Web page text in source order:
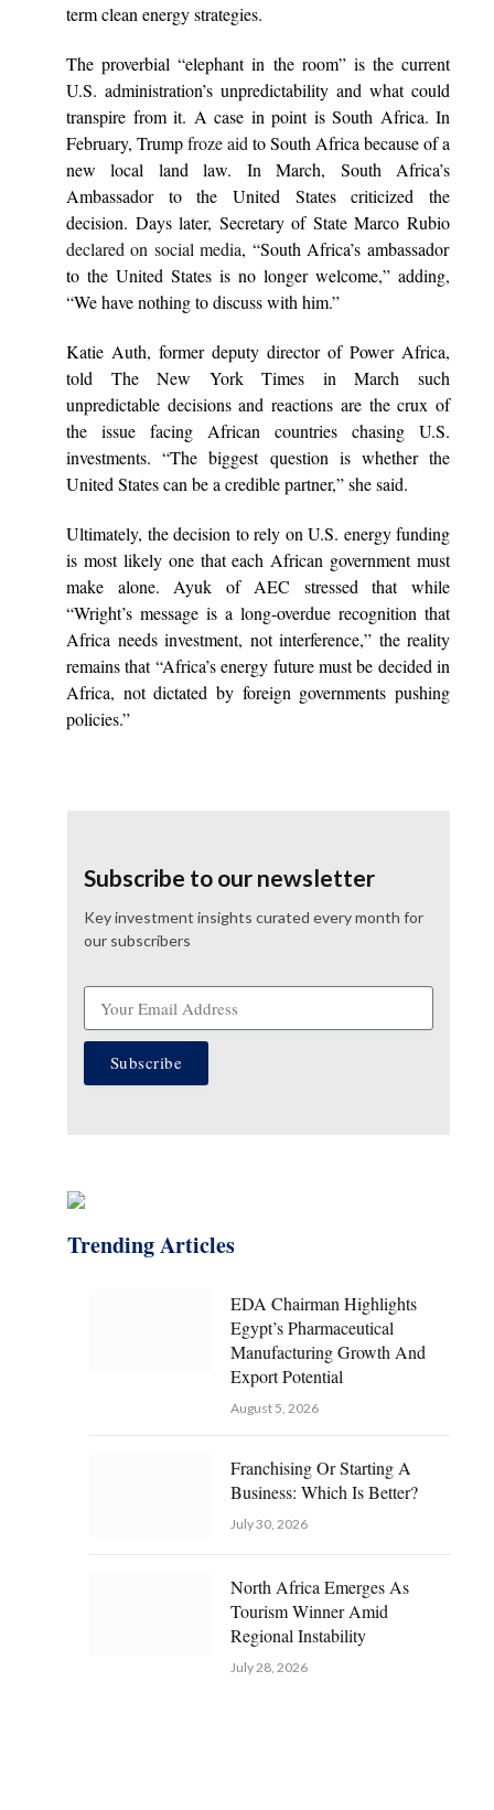
term clean energy strategies.
The proverbial “elephant in the room” is the current
U.S. administration’s unpredictability and what could
transpire from it. A case in point is South Africa. In
February, Trumpfroze aid to South Africa because of a
new local land law. In March, South Africa’s
Ambassador to the United States criticized the
decision. Days later, Secretary of State Marco Rubio
declared on social media, “South Africa’s ambassador
to the United States is no longer welcome,” adding,
“We have nothing to discuss with him.”
Katie Auth, former deputy director of Power Africa,
told The New York Times in March such
unpredictable decisions and reactions are the crux of
the issue facing African countries chasing U.S.
investments. “The biggest question is whether the
United States can be a credible partner,” she said.
Ultimately, the decision to rely on U.S. energy funding
is most likely one that each African government must
make alone. Ayuk of AEC stressed that while
“Wright’s message is a long-overdue recognition that
Africa needs investment, not interference,” the reality
remains that “Africa’s energy future must be decided in
Africa, not dictated by foreign governments pushing
policies.”
Subscribe to our newsletter
Key investment insights curated every month for
our subscribers
Subscribe
Trending Articles
EDA Chairman Highlights
Egypt’s Pharmaceutical
Manufacturing Growth And
Export Potential
August 5, 2026
Franchising Or Starting A
Business: Which Is Better?
July 30, 2026
North Africa Emerges As
Tourism Winner Amid
Regional Instability
July 28, 2026